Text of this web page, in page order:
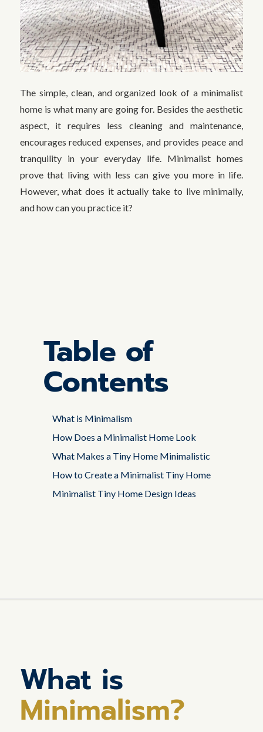
The simple, clean, and organized look of a minimalist
home is what many are going for. Besides the aesthetic
aspect, it requires less cleaning and maintenance,
encourages reduced expenses, and provides peace and
tranquility in your everyday life. Minimalist homes
prove that living with less can give you more in life.
However, what does it actually take to live minimally,
and how can you practice it?
Table of
Contents
What is Minimalism
How Does a Minimalist Home Look
What Makes a Tiny Home Minimalistic
How to Create a Minimalist Tiny Home
Minimalist Tiny Home Design Ideas
What is
Minimalism?